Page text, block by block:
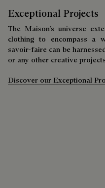
Exceptional Projects
The Maison’s universe
clothing to encompass a
savoir-faire can be
or any other creative
Discover our Exceptional